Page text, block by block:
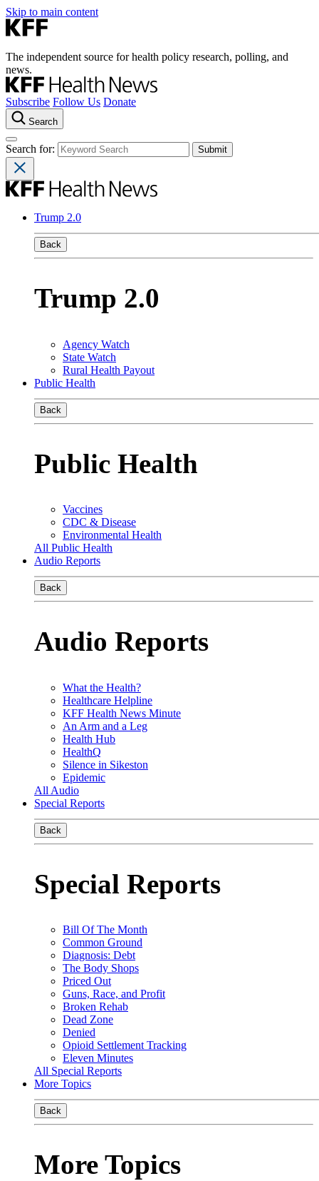
Skip to main content
The independent source for health policy research, polling, and
news.
Subscribe Follow Us Donate
Search
Search for:
Trump 2.0
Back
Trump 2.0
Agency Watch
State Watch
Rural Health Payout
Public Health
Back
Public Health
Vaccines
CDC & Disease
Environmental Health
All Public Health
Audio Reports
Back
Audio Reports
What the Health?
Healthcare Helpline
KFF Health News Minute
An Arm and a Leg
Health Hub
HealthQ
Silence in Sikeston
Epidemic
All Audio
Special Reports
Back
Special Reports
Bill Of The Month
Common Ground
Diagnosis: Debt
The Body Shops
Priced Out
Guns, Race, and Profit
Broken Rehab
Dead Zone
Denied
Opioid Settlement Tracking
Eleven Minutes
All Special Reports
More Topics
Back
More Topics